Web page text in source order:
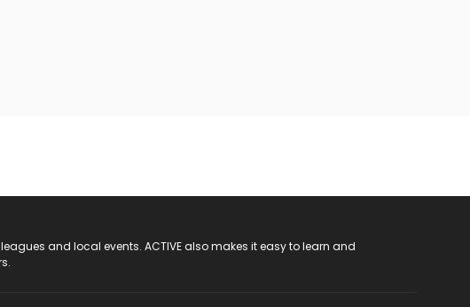
and local events. ACTIVE also makes it easy to learn and